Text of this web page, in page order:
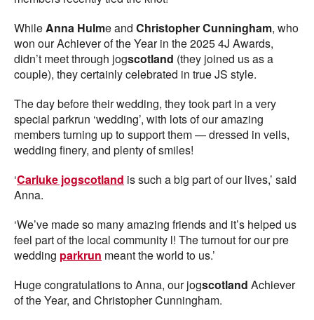
WhileAnna Hulme and Christopher Cunningham, who
won our Achiever of the Year in the 2025 4J Awards,
didn’t meet through jogscotland (they joined us as a
couple), they certainly celebrated in true JS style.
The day before their wedding, they took part in a very
special parkrun ‘wedding’, with lots of our amazing
members turning up to support them — dressed in veils,
wedding finery, and plenty of smiles!
‘Carluke jogscotland is such a big part of our lives,’ said
Anna.
‘We’ve made so many amazing friends and it’s helped us
feel part of the local community l! The turnout for our pre
wedding parkrun meant the world to us.’
Huge congratulations to Anna, our jogscotland Achiever
of the Year, and Christopher Cunningham.